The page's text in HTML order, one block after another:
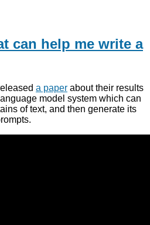
can help me write a
a paper about their results
model system which can
of text, and then generate its